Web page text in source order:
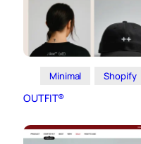
Minimal Shopify
OUTFIT®